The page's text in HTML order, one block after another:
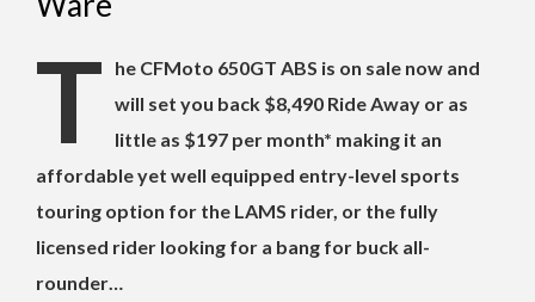
T
he CFMoto 650GT ABS is on sale now and
will set you back $8,490 Ride Away or as
little as $197 per month* making it an
affordable yet well equipped entry-level sports
touring option for the LAMS rider, or the fully
licensed rider looking for a bang for buck all-
rounder…